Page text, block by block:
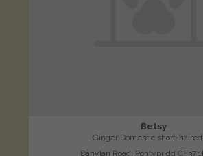
Betsy
Ginger Domestic short-
Danylan Road, Pontypridd CF37